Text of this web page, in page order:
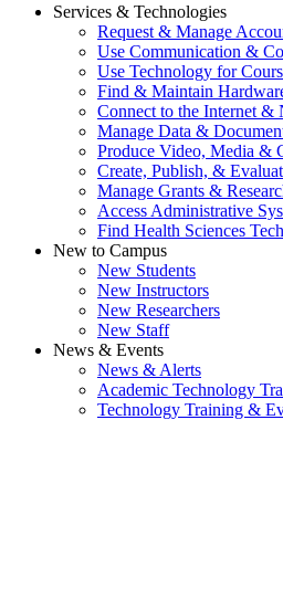
Services & Technologies
Request & Manage
Use Communication &
Use Technology for
Find & Maintain
Connect to the Internet &
Manage Data &
Produce Video, Media &
Create, Publish, &
Manage Grants &
Access Administrative
Find Health Sciences
New to Campus
New Students
New Instructors
New Researchers
New Staff
News & Events
News & Alerts
Academic Technology
Technology Training &